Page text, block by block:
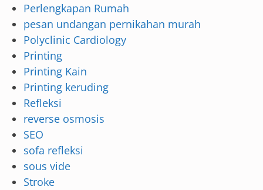
Perlengkapan Rumah
pesan undangan pernikahan murah
Polyclinic Cardiology
Printing
Printing Kain
Printing keruding
Refleksi
reverse osmosis
SEO
sofa refleksi
sous vide
Stroke